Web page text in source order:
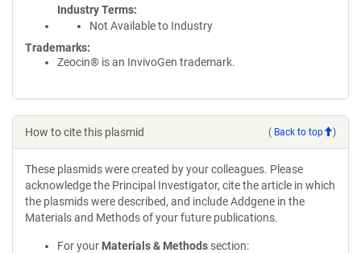
Industry Terms
Not Available to Industry
Trademarks:
Zeocin® is an InvivoGen trademark.
How to cite this plasmid ( Back to top )
These plasmids were created by your colleagues. Please
acknowledge the Principal Investigator, cite the article in which
the plasmids were described, and include Addgene in the
Materials and Methods of your future publications.
For your Materials & Methods section: